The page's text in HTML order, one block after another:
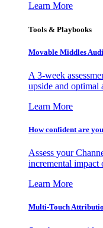
Learn More
Tools & Playbooks
Movable Middles
A 3-week
upside and optimal
Learn More
How confident are
Assess your
incremental impact
Learn More
Multi-Touch